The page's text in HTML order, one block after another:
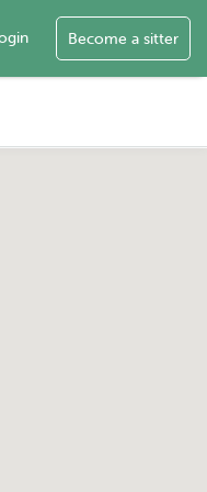
Become a sitter